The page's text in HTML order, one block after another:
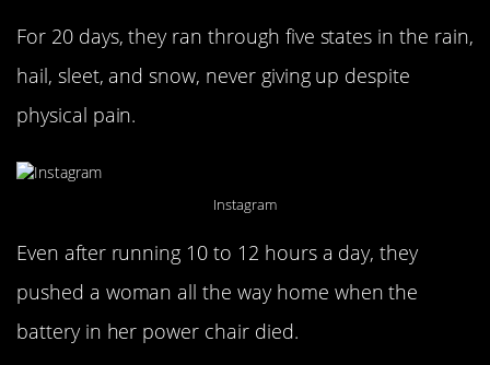
For 20 days, they ran through five states in the rain,
hail, sleet, and snow, never giving up despite
physical pain.
Instagram
Even after running 10 to 12 hours a day, they
pushed a woman all the way home when the
battery in her power chair died.